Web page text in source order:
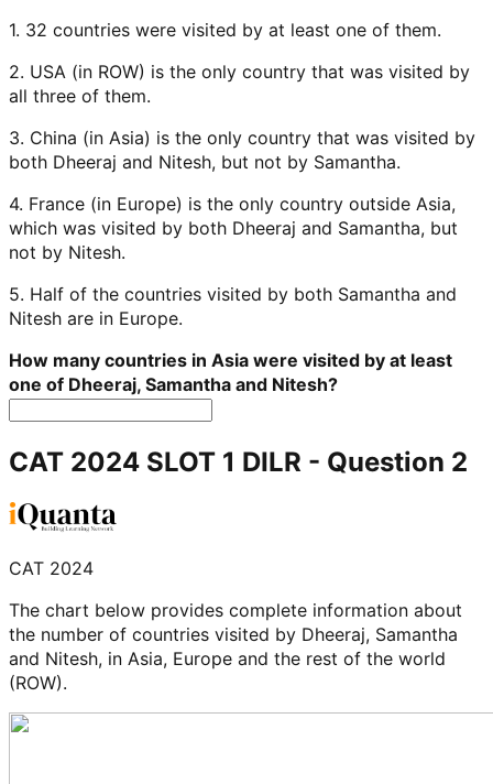
1. 32 countries were visited by at least one of them.
2. USA (in ROW) is the only country that was visited by
all three of them.
3. China (in Asia) is the only country that was visited by
both Dheeraj and Nitesh, but not by Samantha.
4. France (in Europe) is the only country outside Asia,
which was visited by both Dheeraj and Samantha, but
not by Nitesh.
5. Half of the countries visited by both Samantha and
Nitesh are in Europe.
How many countries in Asia were visited by at least
one of Dheeraj, Samantha and Nitesh?
CAT 2024 SLOT 1 DILR - Question 2
CAT 2024
The chart below provides complete information about
the number of countries visited by Dheeraj, Samantha
and Nitesh, in Asia, Europe and the rest of the world
(ROW).